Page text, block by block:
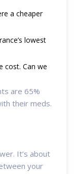
a cheaper
lowest
cost. Can we
are 65%
their meds.
It’s about
your